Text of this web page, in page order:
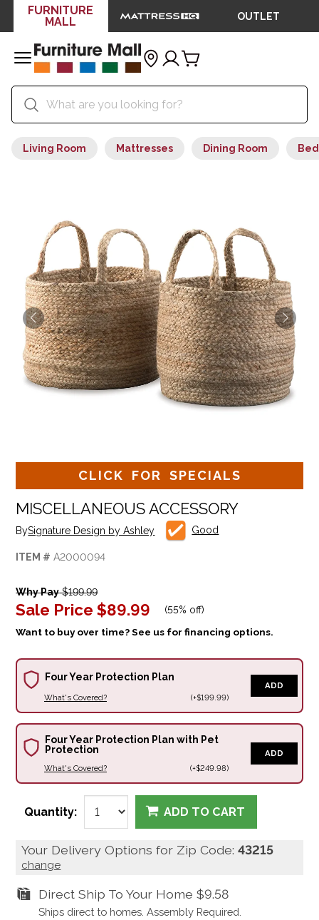
FURNITURE
MALL
OUTLET
Living Room Mattresses Dining Room
CLICK FOR SPECIALS
MISCELLANEOUS ACCESSORY
BySignature Design by Ashley Good
ITEM # A2000094
Why Pay$199.99
Sale Price $89.99 (55% off)
Want to buy over time? See us for financing options.
Four Year Protection Plan
What's Covered? (+$199.99)
ADD
Four Year Protection Plan with Pet
Protection
What's Covered? (+$249.98)
ADD
Quantity: ADD TO CART
Your Delivery Options for Zip Code:43215
change
Direct Ship To Your Home $9.58
Ships direct to homes. Assembly Required.